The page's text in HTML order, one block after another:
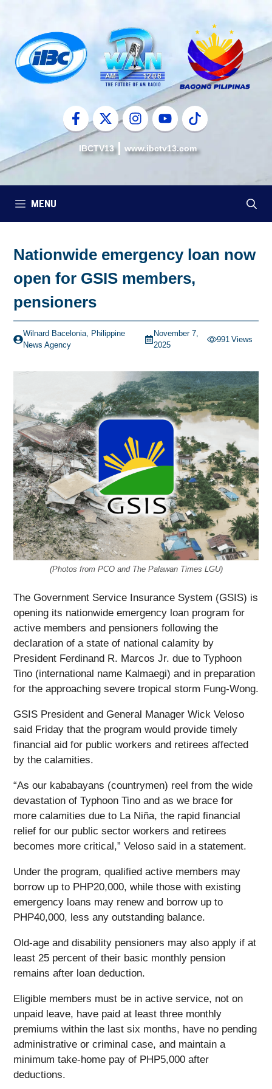
content
IBCTV13 www.ibctv13.com
MENU
Nationwide emergency loan now
open for GSIS members,
pensioners
Wilnard Bacelonia, Philippine
News Agency
November 7,
2025
991 Views
(Photos from PCO and The Palawan Times LGU)
The Government Service Insurance System (GSIS) is
opening its nationwide emergency loan program for
active members and pensioners following the
declaration of a state of national calamity by
President Ferdinand R. Marcos Jr. due to Typhoon
Tino (international name Kalmaegi) and in preparation
for the approaching severe tropical storm Fung-Wong.
GSIS President and General Manager Wick Veloso
said Friday that the program would provide timely
financial aid for public workers and retirees affected
by the calamities.
“As our kababayans (countrymen) reel from the wide
devastation of Typhoon Tino and as we brace for
more calamities due to La Niña, the rapid financial
relief for our public sector workers and retirees
becomes more critical,” Veloso said in a statement.
Under the program, qualified active members may
borrow up to PHP20,000, while those with existing
emergency loans may renew and borrow up to
PHP40,000, less any outstanding balance.
Old-age and disability pensioners may also apply if at
least 25 percent of their basic monthly pension
remains after loan deduction.
Eligible members must be in active service, not on
unpaid leave, have paid at least three monthly
premiums within the last six months, have no pending
administrative or criminal case, and maintain a
minimum take-home pay of PHP5,000 after
deductions.